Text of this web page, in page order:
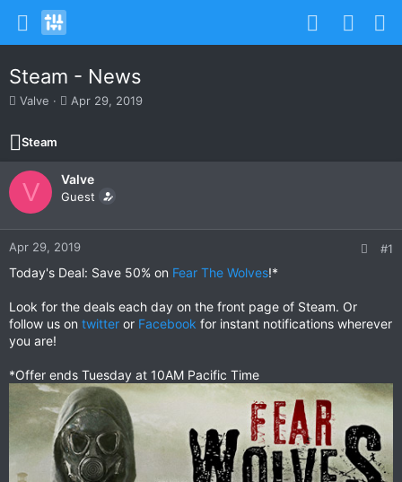
Steam - News
T
r
e
a
d
t
a
r
e
Valve
S
t
d
a
e
Apr 29, 2019
Steam
V Valve
Guest
Apr 29, 2019 #1
Today's Deal: Save 50% on Fear The Wolves!*
Look for the deals each day on the front page of Steam. Or
follow us on twitter or Facebook for instant notifications wherever
you are!
*Offer ends Tuesday at 10AM Pacific Time